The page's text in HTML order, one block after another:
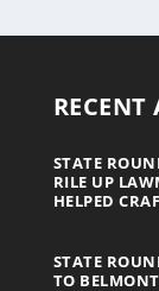
RECENT
STATE
RILE UP
HELPED
STATE
TO